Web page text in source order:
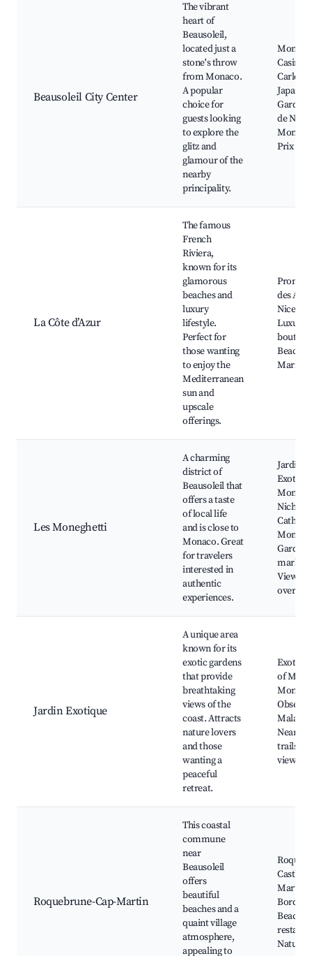
Beausoleil City Center
The vibrant
heart of
Beausoleil,
located just a
stone's throw
from Monaco.
A popular
choice for
guests looking
to explore the
glitz and
glamour of the
nearby
principality.
Monaco
Casino,
Carlo
de Nice,
Prix
La Côte d’Azur
The famous
French
Riviera,
known for its
glamorous
beaches and
luxury
lifestyle.
Perfect for
those wanting
to enjoy the
Mediterranean
sun and
upscale
offerings.
des
Nice
Luxury
Beach
Marinas
Les Moneghetti
A charming
district of
Beausoleil that
offers a taste
of local life
and is close to
Monaco. Great
for travelers
interested in
authentic
experiences.
Jardin
Nicholas
over
Jardin Exotique
A unique area
known for its
exotic gardens
that provide
breathtaking
views of the
coast. Attracts
nature lovers
and those
wanting a
peaceful
retreat.
Exotic
of
Monaco
Mala
Nearby
trails,
Roquebrune-Cap-Martin
This coastal
commune
near
Beausoleil
offers
beautiful
beaches and a
quaint village
atmosphere,
appealing to
Castle,
Martin
Beach,
Nature